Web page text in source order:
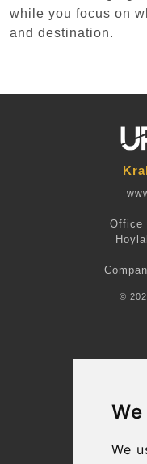
We
while you focus on
and destination.
Office
©